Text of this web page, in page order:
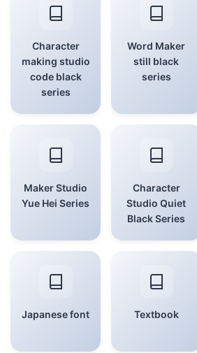
Character
making studio
code black
series
Word Maker
still black
series
Maker Studio
Yue Hei Series
Character
Studio Quiet
Black Series
Japanese font Textbook